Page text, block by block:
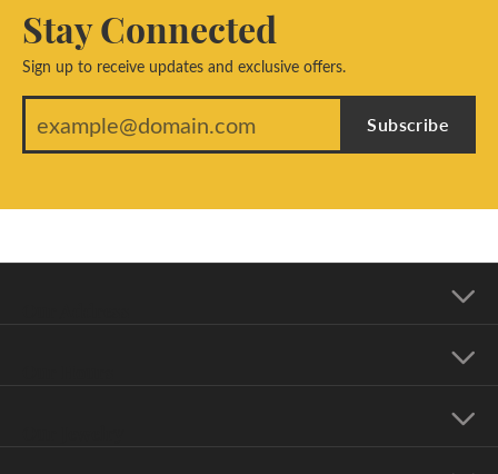
Stay Connected
Sign up to receive updates and exclusive offers.
Subscribe